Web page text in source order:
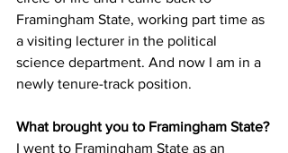
Framingham State, working part time as
a visiting lecturer in the political
science department. And now I am in a
newly tenure-track position.
I went to Framingham State as an